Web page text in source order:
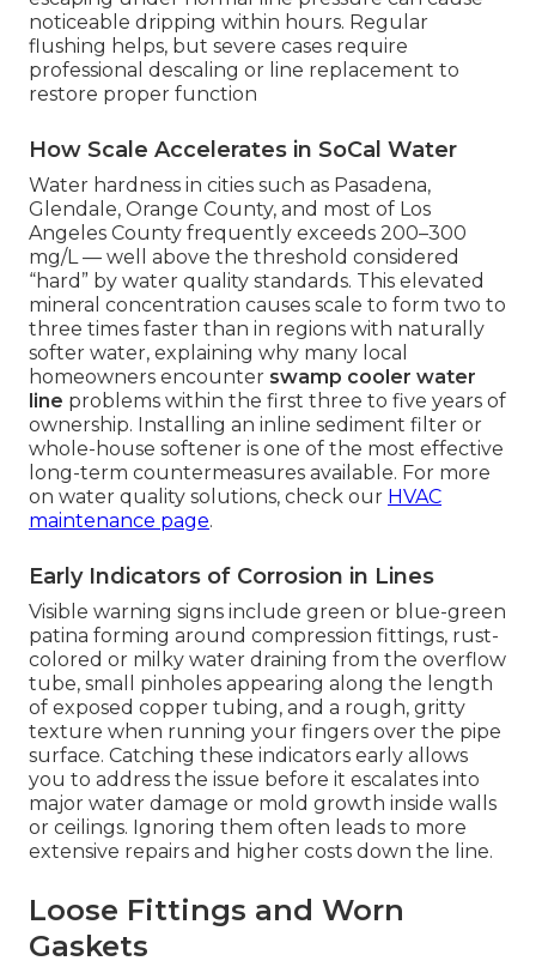
noticeable dripping within hours. Regular
flushing helps, but severe cases require
professional descaling or line replacement to
restore proper function
How Scale Accelerates in SoCal Water
Water hardness in cities such as Pasadena,
Glendale, Orange County, and most of Los
Angeles County frequently exceeds 200–300
mg/L — well above the threshold considered
“hard” by water quality standards. This elevated
mineral concentration causes scale to form two to
three times faster than in regions with naturally
softer water, explaining why many local
homeowners encounter swamp cooler water
line problems within the first three to five years of
ownership. Installing an inline sediment filter or
whole-house softener is one of the most effective
long-term countermeasures available. For more
on water quality solutions, check our HVAC
maintenance page.
Early Indicators of Corrosion in Lines
Visible warning signs include green or blue-green
patina forming around compression fittings, rust-
colored or milky water draining from the overflow
tube, small pinholes appearing along the length
of exposed copper tubing, and a rough, gritty
texture when running your fingers over the pipe
surface. Catching these indicators early allows
you to address the issue before it escalates into
major water damage or mold growth inside walls
or ceilings. Ignoring them often leads to more
extensive repairs and higher costs down the line.
Loose Fittings and Worn
Gaskets